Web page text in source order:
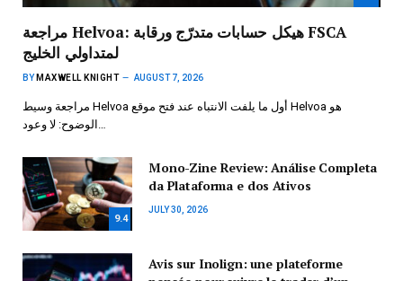
مراجعة Helvoa: هيكل حسابات متدرّج ورقابة FSCA
لمتداولي الخليج
BY MAXWELL KNIGHT AUGUST 7, 2026
مراجعة وسيط Helvoa أول ما يلفت الانتباه عند فتح موقع Helvoa هو
الوضوح: لا وعود…
9.4
Mono-Zine Review: Análise Completa
da Plataforma e dos Ativos
JULY 30, 2026
Avis sur Inolign: une plateforme